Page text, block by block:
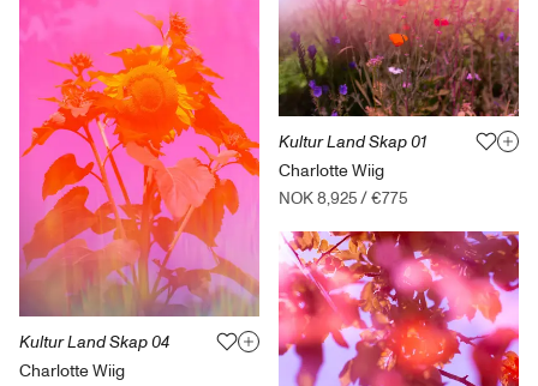
Kultur Land Skap 04
Charlotte Wiig
Kultur Land Skap 01
Charlotte Wiig
NOK 8,925/€775